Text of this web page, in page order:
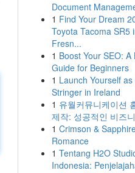
Document
1 Find Your Dream
Toyota Tacoma SR5
Fresn...
1 Boost Your SEO: A
Guide for Beginners
1 Launch Yourself
Stringer in Ireland
1 유월커뮤니케이션
제작: 성공적인 비즈
1 Crimson &
Romance
1 Tentang H2O
Indonesia: